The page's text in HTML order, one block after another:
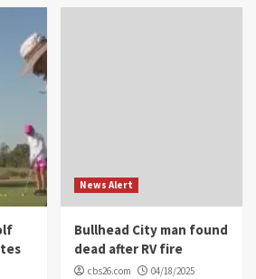
News Alert
Bullhead City man found
dead after RV fire
cbs26.com 04/18/2025